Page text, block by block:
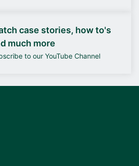
case stories, how to's
much more
to our YouTube Channel